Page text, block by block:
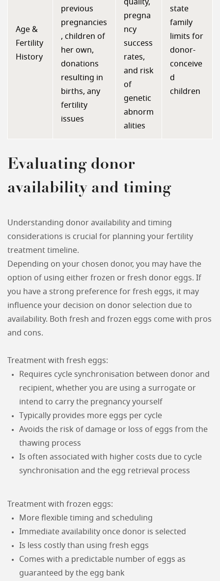
Age &
Fertility
History
previous
pregnancies
, children of
her own,
donations
resulting in
births, any
fertility
issues
quality,
pregna
ncy
success
rates,
and risk
of
genetic
abnorm
alities
state
family
limits for
donor-
conceive
d
children
Evaluating donor
availability and timing
Understanding donor availability and timing
considerations is crucial for planning your fertility
treatment timeline.
Depending on your chosen donor, you may have the
option of using either frozen or fresh donor eggs. If
you have a strong preference for fresh eggs, it may
influence your decision on donor selection due to
availability. Both fresh and frozen eggs come with pros
and cons.
Treatment with fresh eggs:
Requires cycle synchronisation between donor and
recipient, whether you are using a surrogate or
intend to carry the pregnancy yourself
Typically provides more eggs per cycle
Avoids the risk of damage or loss of eggs from the
thawing process
Is often associated with higher costs due to cycle
synchronisation and the egg retrieval process
Treatment with frozen eggs:
More flexible timing and scheduling
Immediate availability once donor is selected
Is less costly than using fresh eggs
Comes with a predictable number of eggs as
guaranteed by the egg bank